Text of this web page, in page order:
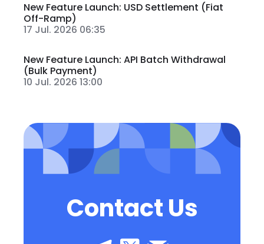
New Feature Launch: USD Settlement (Fiat
Off-Ramp)
17 Jul. 2026 06:35
New Feature Launch: API Batch Withdrawal
(Bulk Payment)
10 Jul. 2026 13:00
Contact Us